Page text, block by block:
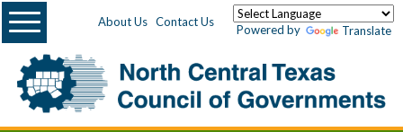
About Us Contact Us
Powered by Translate
Menu